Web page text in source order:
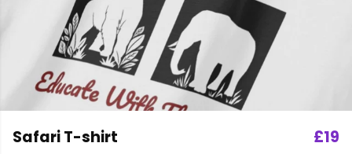
Safari T-shirt £19